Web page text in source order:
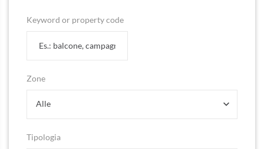
Keyword or property code
Zone
Alle
Tipologia